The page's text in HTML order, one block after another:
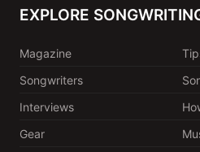
EXPLORE
Magazine
Songwriters
Interviews
Gear